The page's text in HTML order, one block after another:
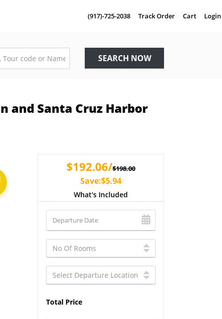
(917)-725-2038 Track Order Cart Login
SEARCH NOW
and Santa Cruz Harbor
$192.06/$198.00
Save:$5.94
What's Included
Total Price